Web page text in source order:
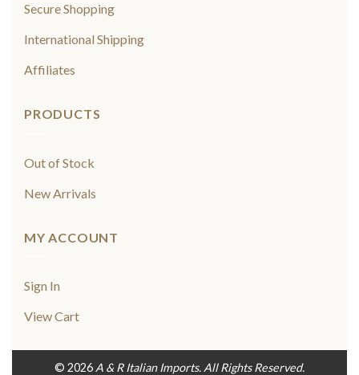
Secure Shopping
International Shipping
Affiliates
PRODUCTS
Out of Stock
New Arrivals
MY ACCOUNT
Sign In
View Cart
© 2026 A & R Italian Imports. All Rights Reserved.